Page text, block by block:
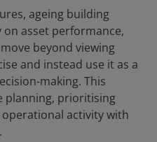
ageing building
asset performance,
beyond viewing
and instead use it as a
making. This
planning, prioritising
activity with